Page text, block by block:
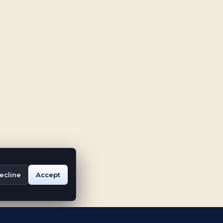
Accept